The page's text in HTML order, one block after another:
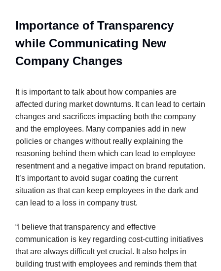
Importance of Transparency
while Communicating New
Company Changes
It is important to talk about how companies are
affected during market downturns. It can lead to certain
changes and sacrifices impacting both the company
and the employees. Many companies add in new
policies or changes without really explaining the
reasoning behind them which can lead to employee
resentment and a negative impact on brand reputation.
It’s important to avoid sugar coating the current
situation as that can keep employees in the dark and
can lead to a loss in company trust.
“I believe that transparency and effective
communication is key regarding cost-cutting initiatives
that are always difficult yet crucial. It also helps in
building trust with employees and reminds them that